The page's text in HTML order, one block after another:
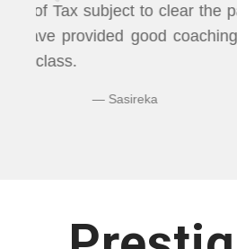
Excellent More
Especially Economics
Mam Helps us well in